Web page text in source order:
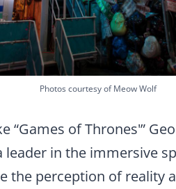
Photos courtesy of Meow Wolf
“Games of Thrones'”
leader in the immersive
the perception of reality